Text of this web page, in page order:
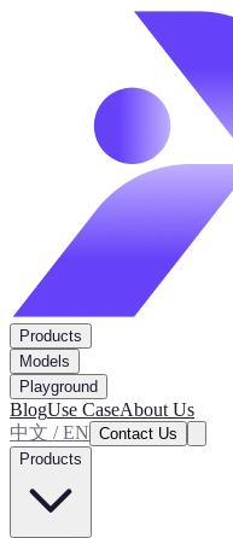
Products
Models
Playground
BlogUse CaseAbout Us
中文 / EN Contact Us
Products